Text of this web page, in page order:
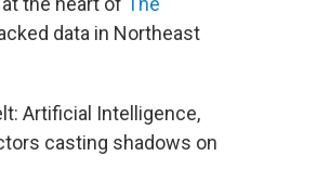
data in Northeast
Artificial Intelligence,
casting shadows on